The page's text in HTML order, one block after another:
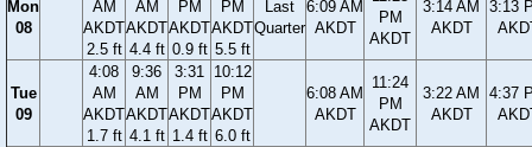
Mon
08
AM
AKDT
2.5 ft
AM
AKDT
4.4 ft
PM
AKDT
0.9 ft
PM
AKDT
5.5 ft
Last
Quarter
6:09 AM
AKDT
PM
AKDT
3:14 AM
AKDT
3:13
Tue
09
4:08
AM
AKDT
1.7 ft
9:36
AM
AKDT
4.1 ft
3:31
PM
AKDT
1.4 ft
10:12
PM
AKDT
6.0 ft
6:08 AM
AKDT
11:24
PM
AKDT
3:22 AM
AKDT
4:37